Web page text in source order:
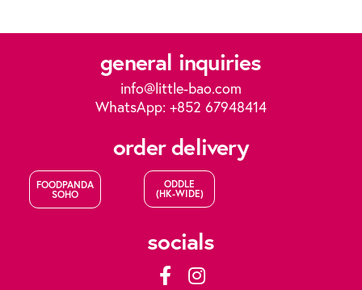
Guide
general inquiries
info@little-bao.com
WhatsApp: +852 67948414
order delivery
FOODPANDA
SOHO
ODDLE
(HK-WIDE)
socials